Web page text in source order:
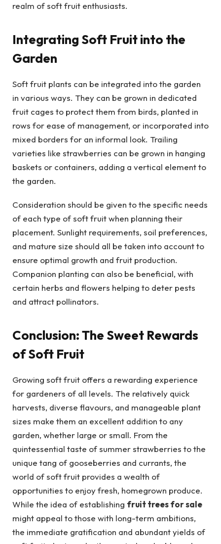
realm of soft fruit enthusiasts.
Integrating Soft Fruit into the
Garden
Soft fruit plants can be integrated into the garden
in various ways. They can be grown in dedicated
fruit cages to protect them from birds, planted in
rows for ease of management, or incorporated into
mixed borders for an informal look. Trailing
varieties like strawberries can be grown in hanging
baskets or containers, adding a vertical element to
the garden.
Consideration should be given to the specific needs
of each type of soft fruit when planning their
placement. Sunlight requirements, soil preferences,
and mature size should all be taken into account to
ensure optimal growth and fruit production.
Companion planting can also be beneficial, with
certain herbs and flowers helping to deter pests
and attract pollinators.
Conclusion: The Sweet Rewards
of Soft Fruit
Growing soft fruit offers a rewarding experience
for gardeners of all levels. The relatively quick
harvests, diverse flavours, and manageable plant
sizes make them an excellent addition to any
garden, whether large or small. From the
quintessential taste of summer strawberries to the
unique tang of gooseberries and currants, the
world of soft fruit provides a wealth of
opportunities to enjoy fresh, homegrown produce.
While the idea of establishing fruit trees for sale
might appeal to those with long-term ambitions,
the immediate gratification and abundant yields of